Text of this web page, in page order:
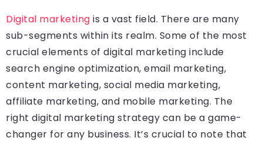
Digital marketing is a vast field. There are many
sub-segments within its realm. Some of the most
crucial elements of digital marketing include
search engine optimization, email marketing,
content marketing, social media marketing,
affiliate marketing, and mobile marketing. The
right digital marketing strategy can be a game-
changer for any business. It’s crucial to note that